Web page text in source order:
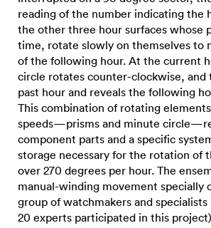
reading of the number indicating the
the other three hour surfaces whose
time, rotate slowly on themselves to
of the following hour. At the current
circle rotates counter-clockwise, and
past hour and reveals the following
This combination of rotating
speeds—prisms and minute
component parts and a specific
storage necessary for the rotation of
over 270 degrees per hour. The
manual-winding movement specially
group of watchmakers and
20 experts participated in this